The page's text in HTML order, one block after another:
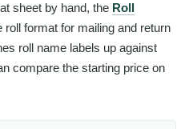
sheet by hand, the Roll
roll format for mailing and return
roll name labels up against
compare the starting price on